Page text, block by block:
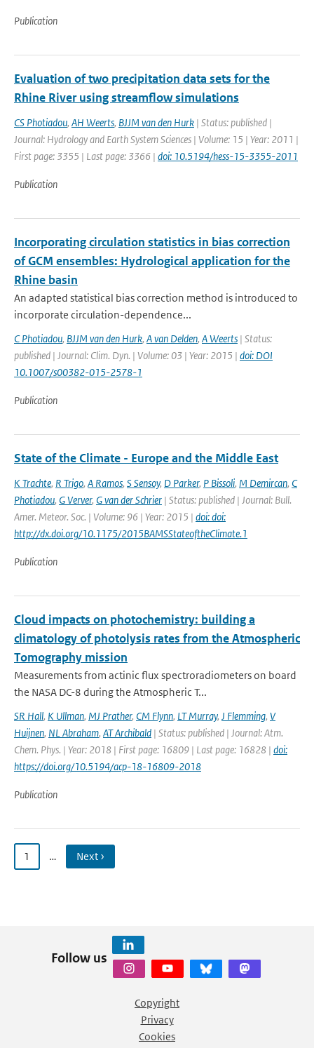
Publication
Evaluation of two precipitation data sets for the
Rhine River using streamflow simulations
CS Photiadou, AH Weerts, BJJM van den Hurk | Status: published |
Journal: Hydrology and Earth System Sciences | Volume: 15 | Year: 2011 |
First page: 3355 | Last page: 3366 | doi: 10.5194/hess-15-3355-2011
Publication
Incorporating circulation statistics in bias correction
of GCM ensembles: Hydrological application for the
Rhine basin
An adapted statistical bias correction method is introduced to
incorporate circulation-dependence...
C Photiadou, BJJM van den Hurk, A van Delden, A Weerts | Status:
published | Journal: Clim. Dyn. | Volume: 03 | Year: 2015 | doi: DOI
10.1007/s00382-015-2578-1
Publication
State of the Climate - Europe and the Middle East
K Trachte, R Trigo, A Ramos, S Sensoy, D Parker, P Bissoli, M Demircan, C
Photiadou, G Verver, G van der Schrier | Status: published | Journal: Bull.
Amer. Meteor. Soc. | Volume: 96 | Year: 2015 | doi: doi:
http://dx.doi.org/10.1175/2015BAMSStateoftheClimate.1
Publication
Cloud impacts on photochemistry: building a
climatology of photolysis rates from the Atmospheric
Tomography mission
Measurements from actinic flux spectroradiometers on board
the NASA DC-8 during the Atmospheric T...
SR Hall, K Ullman, MJ Prather, CM Flynn, LT Murray, J Flemming, V
Huijnen, NL Abraham, AT Archibald | Status: published | Journal: Atm.
Chem. Phys. | Year: 2018 | First page: 16809 | Last page: 16828 | doi:
https://doi.org/10.5194/acp-18-16809-2018
Publication
1 … Next ›
Follow us
Copyright
Privacy
Cookies